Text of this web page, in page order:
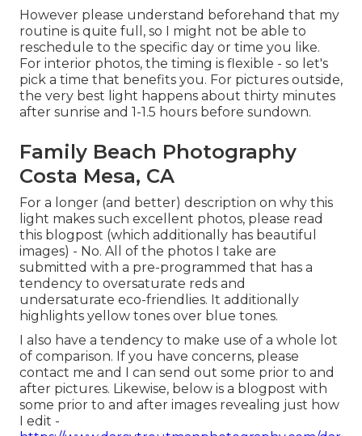
However please understand beforehand that my
routine is quite full, so I might not be able to
reschedule to the specific day or time you like.
For interior photos, the timing is flexible - so let's
pick a time that benefits you. For pictures outside,
the very best light happens about thirty minutes
after sunrise and 1-1.5 hours before sundown.
Family Beach Photography
Costa Mesa, CA
For a longer (and better) description on why this
light makes such excellent photos, please read
this blogpost (which additionally has beautiful
images) - No. All of the photos I take are
submitted with a pre-programmed that has a
tendency to oversaturate reds and
undersaturate eco-friendlies. It additionally
highlights yellow tones over blue tones.
I also have a tendency to make use of a whole lot
of comparison. If you have concerns, please
contact me and I can send out some prior to and
after pictures. Likewise, below is a blogpost with
some prior to and after images revealing just how
I edit -